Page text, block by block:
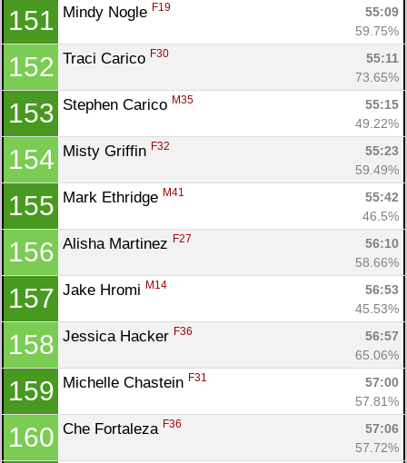
151 Mindy Nogle F19
55:09
59.75%
152 Traci Carico F30
55:11
73.65%
153 Stephen Carico M35
55:15
49.22%
154 Misty Griffin F32
55:23
59.49%
155 Mark Ethridge M41
55:42
46.5%
156 Alisha Martinez F27
56:10
58.66%
157 Jake Hromi M14
56:53
45.53%
158 Jessica Hacker F36
56:57
65.06%
159 Michelle Chastein F31
57:00
57.81%
160 Che Fortaleza F36
57:06
57.72%